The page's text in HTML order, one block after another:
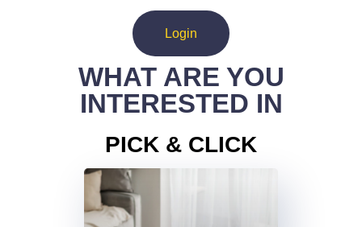
Login
WHAT ARE YOU
INTERESTED IN
PICK & CLICK